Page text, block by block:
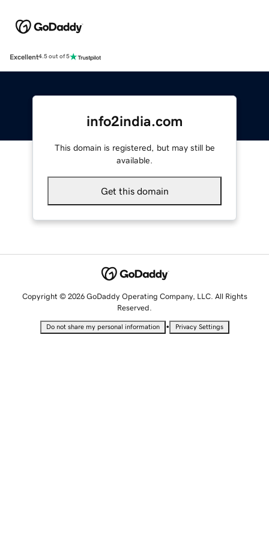
Excellent4.5 out of 5
info2india.com
This domain is registered, but may still be
available.
Get this domain
Copyright © 2026 GoDaddy Operating Company, LLC. All Rights
Reserved.
Do not share my personal information • Privacy Settings